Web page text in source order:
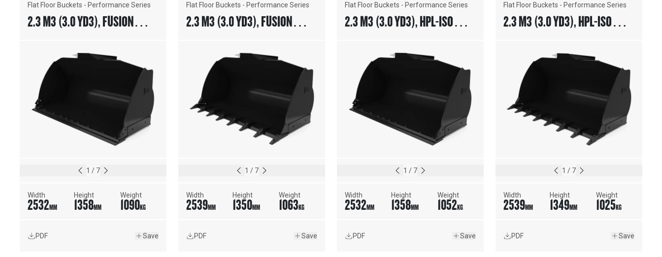
Flat Floor Buckets - Performance Series
2.3 M3 (3.0 YD3), FUSION™
1 / 7
Width
2532MM
Height
1358MM
Weight
1090KG
PDF Save
Flat Floor Buckets - Performance Series
2.3 M3 (3.0 YD3), FUSION™
1 / 7
Width
2539MM
Height
1350MM
Weight
1063KG
PDF Save
Flat Floor Buckets - Performance Series
2.3 M3 (3.0 YD3), HPL-ISO
1 / 7
Width
2532MM
Height
1358MM
Weight
1052KG
PDF Save
Flat Floor Buckets - Performance Series
2.3 M3 (3.0 YD3), HPL-ISO
1 / 7
Width
2539MM
Height
1349MM
Weight
1025KG
PDF Save